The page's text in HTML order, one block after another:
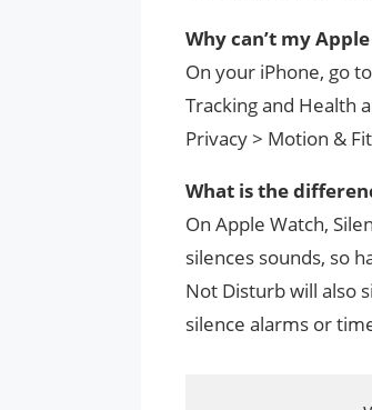
Why can’t my
On your iPhone, go
Tracking and Health
Privacy > Motion &
What is the
On Apple Watch,
silences sounds, so
Not Disturb will also
silence alarms or